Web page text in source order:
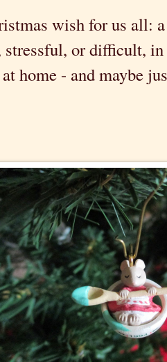
wish for us all:
or difficult,
home - and maybe